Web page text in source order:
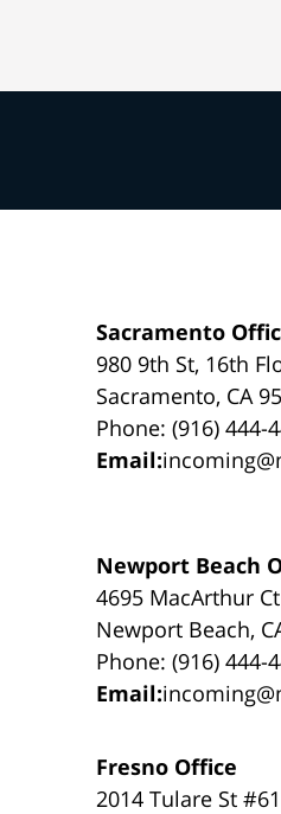
Sacramento
980 9th St, 16th
Sacramento, CA
Phone: (916) 444-
Email:
Newport Beach
4695 MacArthur
Newport Beach,
Phone: (916) 444-
Email:
Fresno Office
2014 Tulare St